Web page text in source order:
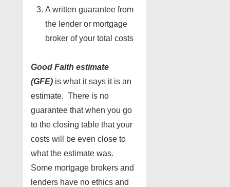
A written guarantee from
the lender or mortgage
broker of your total costs
Good Faith estimate
(GFE) is what it says it is an
estimate. There is no
guarantee that when you go
to the closing table that your
costs will be even close to
what the estimate was.
Some mortgage brokers and
lenders have no ethics and